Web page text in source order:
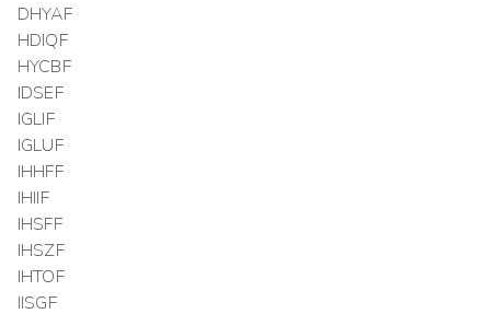
DHYAF
HDIQF
HYCBF
IDSEF
IGLIF
IGLUF
IHHFF
IHIIF
IHSFF
IHSZF
IHTOF
IISGF